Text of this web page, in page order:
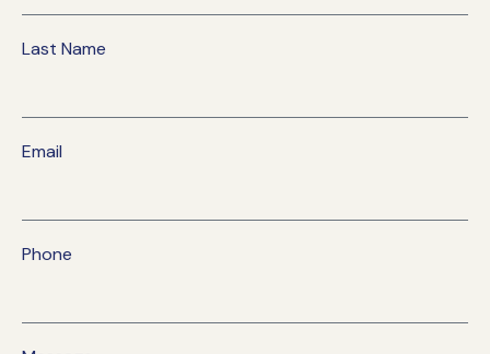
Last Name
Email
Phone